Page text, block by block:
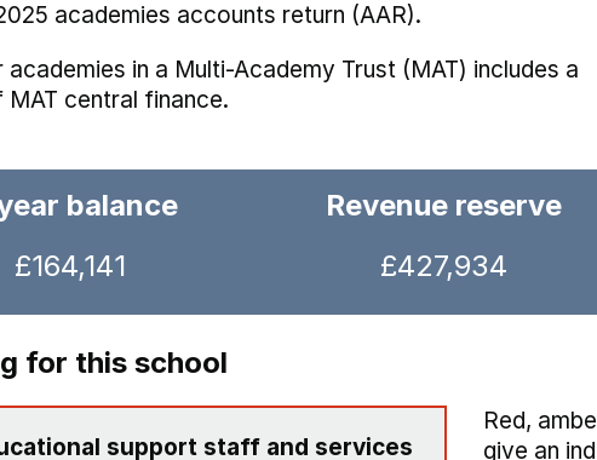
academies accounts return (AAR).
academies in a Multi-Academy Trust (MAT) includes a
MAT central finance.
balance
£164,141
Revenue reserve
£427,934
for this school
support staff and services
Red,
give an